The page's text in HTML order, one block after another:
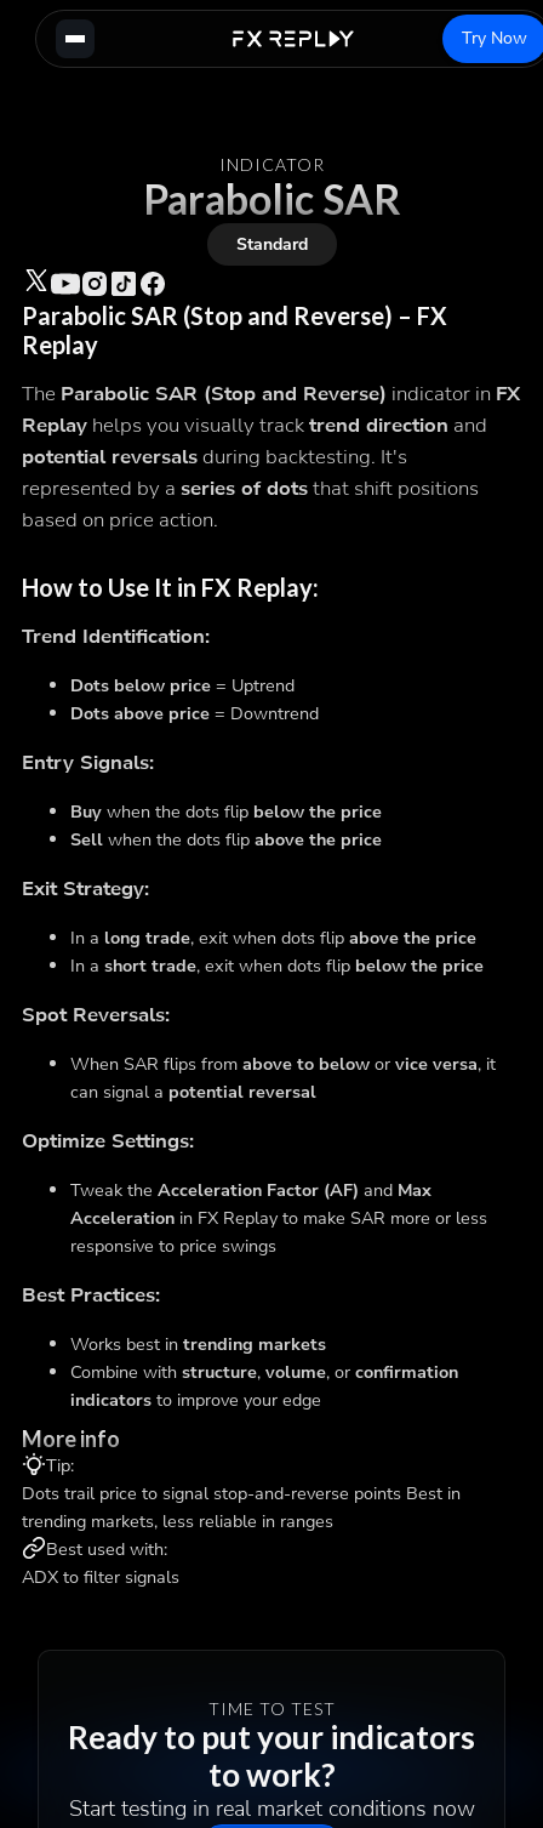
Try Now
INDICATOR
Parabolic SAR
Standard
Parabolic SAR (Stop and Reverse) – FX
Replay
The Parabolic SAR (Stop and Reverse) indicator in FX
Replayhelps you visually tracktrend direction and
potential reversalsduring backtesting. It's
represented by a series of dotsthat shift positions
based on price action.
How to Use It in FX Replay:
Trend Identification:
Dots below price= Uptrend
Dots above price= Downtrend
Entry Signals:
Buywhen the dots flip below the price
Sellwhen the dots flip above the price
Exit Strategy:
In a long trade, exit when dots flip above the price
In a short trade, exit when dots flip below the price
Spot Reversals:
When SAR flips from above to belowor vice versa, it
can signal a potential reversal
Optimize Settings:
Tweak the Acceleration Factor (AF) and Max
Accelerationin FX Replay to make SAR more or less
responsive to price swings
Best Practices:
Works best in trending markets
Combine with structure, volume, or confirmation
indicatorsto improve your edge
More info
Tip:
Dots trail price to signal stop-and-reverse points Best in
trending markets, less reliable in ranges
Best used with:
ADX to filter signals
TIME TO TEST
Ready to put your indicators
to work?
Start testing in real market conditions now